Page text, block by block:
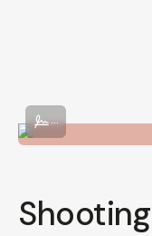
Shot on Phoenix II 120
...